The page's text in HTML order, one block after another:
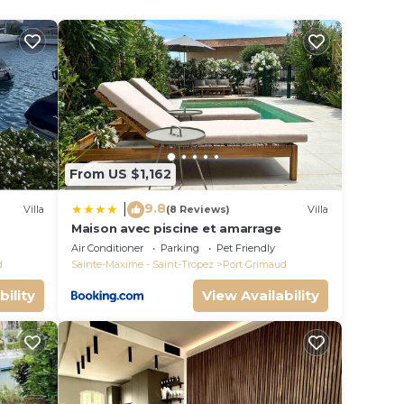
on
Villa
From US $1,162
9.8(8 Reviews) Villa
Maison avec piscine et amarrage
Air Conditioner Parking
Pet Friendly
Sainte-Maxime - Saint-Tropez
Port Grimaud
View Availability